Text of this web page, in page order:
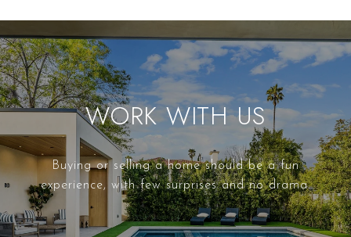
WORK WITH US
Buying or selling a home should be a fun
experience, with few surprises and no drama.